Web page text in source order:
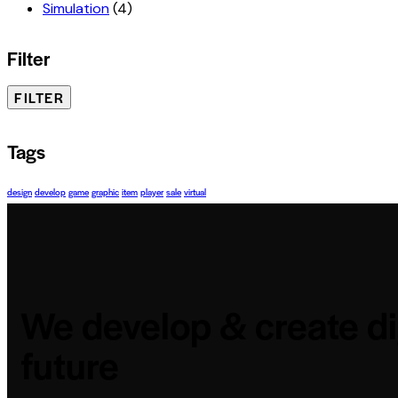
Simulation(4)
Filter
FILTER
Tags
design develop game graphic item player sale virtual